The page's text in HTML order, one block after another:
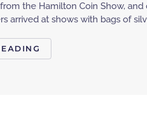
the Hamilton Coin Show,
arrived at shows with bags of